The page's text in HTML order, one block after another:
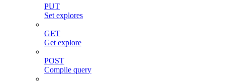
PUT
Set explores
GET
Get explore
POST
Compile query